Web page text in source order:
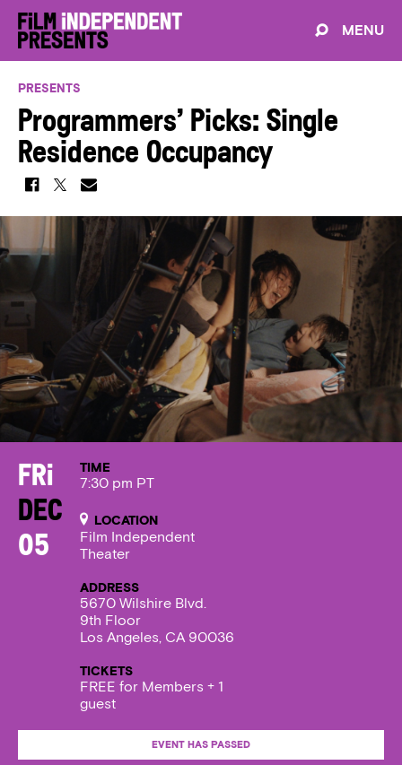
MENU
PRESENTS
Programmers’ Picks: Single
Residence Occupancy
Fri
Dec
05
TIME
7:30 pm PT
LOCATION
Film Independent
Theater
ADDRESS
5670 Wilshire Blvd.
9th Floor
Los Angeles, CA 90036
TICKETS
FREE for Members + 1
guest
EVENT HAS PASSED